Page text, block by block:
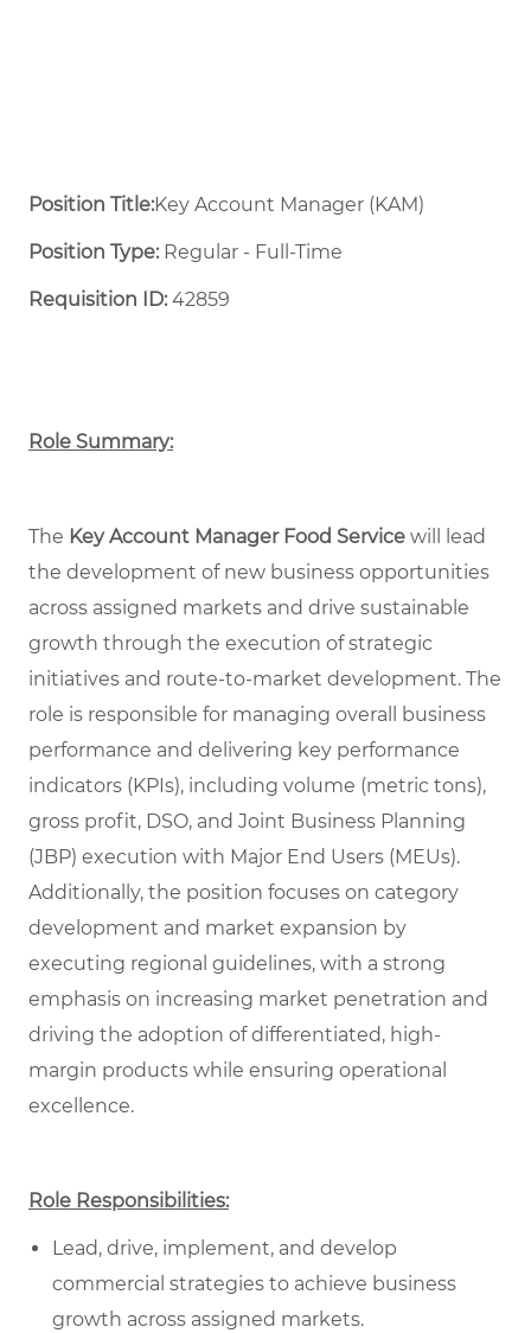
Position Title:Key Account Manager (KAM)
Position Type:Regular - Full-Time ​
Requisition ID:42859
Role Summary:
The Key Account Manager Food Service will lead
the development of new business opportunities
across assigned markets and drive sustainable
growth through the execution of strategic
initiatives and route-to-market development. The
role is responsible for managing overall business
performance and delivering key performance
indicators (KPIs), including volume (metric tons),
gross profit, DSO, and Joint Business Planning
(JBP) execution with Major End Users (MEUs).
Additionally, the position focuses on category
development and market expansion by
executing regional guidelines, with a strong
emphasis on increasing market penetration and
driving the adoption of differentiated, high-
margin products while ensuring operational
excellence.
Role Responsibilities:
Lead, drive, implement, and develop
commercial strategies to achieve business
growth across assigned markets.